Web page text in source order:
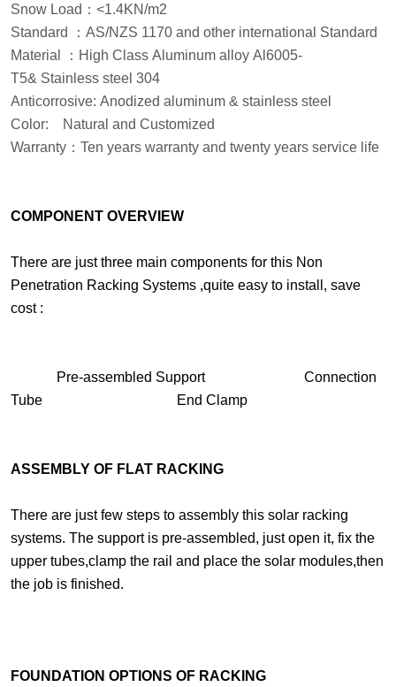
Snow Load ： <1.4KN/m2
Standard
： AS/NZS 1170 and other international Standard
Material
： High Class Aluminum alloy Al6005-
T5& Stainless steel 304
Anticorrosive: Anodized aluminum & stainless steel
Color:
Natural and Customized
Warranty ： Ten years warranty and twenty years service life
COMPONENT OVERVIEW
There are just three main components for this Non
Penetration Racking Systems ,quite easy to install, save
cost :
Pre-assembled Support Connection
Tube End Clamp
ASSEMBLY OF FLAT RACKING
There are just few steps to assembly this solar racking
systems. The support is pre-assembled, just open it, fix the
upper tubes,clamp the rail and place the solar modules,then
the job is finished.
FOUNDATION OPTIONS OF RACKING